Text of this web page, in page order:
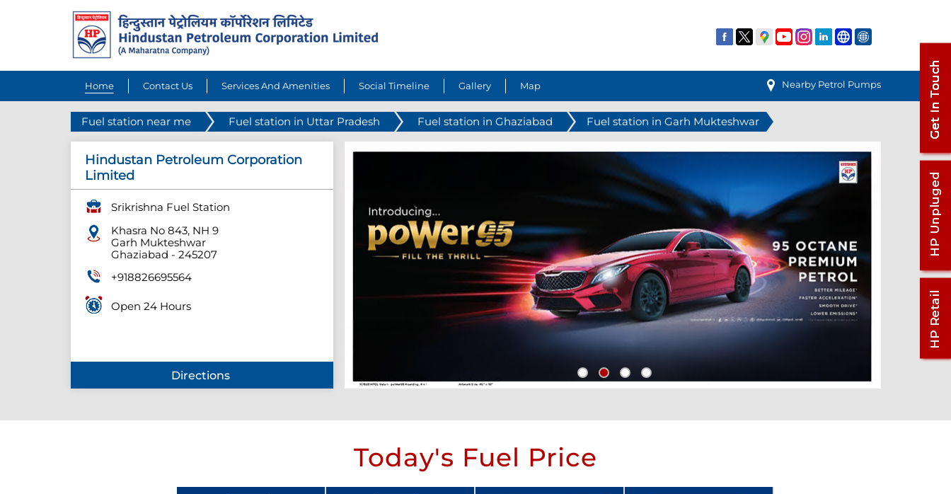
Home Contact Us Services And Amenities Social Timeline Gallery Map Nearby Petrol Pumps
Fuel station near me Fuel station in Uttar Pradesh Fuel station in Ghaziabad Fuel station in Garh Mukteshwar
Hindustan Petroleum Corporation
Limited
Srikrishna Fuel Station
Khasra No 843, NH 9
Garh Mukteshwar
Ghaziabad - 245207
+918826695564
Open 24 Hours
Directions
Today's Fuel Price